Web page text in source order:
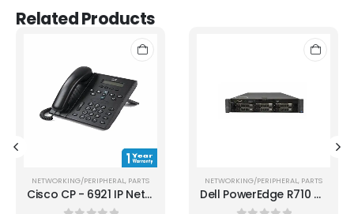
Related Products
NETWORKING/PERIPHERAL PARTS
Cisco CP - 6921 IP Network Phone 1 year warranty
NETWORKING/PERIPHERAL PARTS
Dell PowerEdge R710 Xeon E5520 2.26 GHz Quad Core CPU